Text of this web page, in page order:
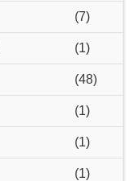
(7)
(1)
(48)
(1)
(1)
(1)